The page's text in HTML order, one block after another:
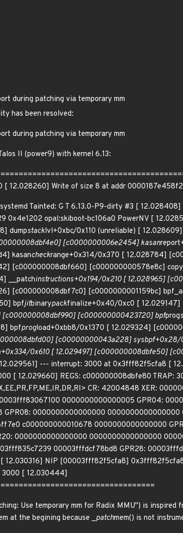
during patching via temporary mm
has been resolved:
during patching via temporary mm
II (power9) with kernel 6.13:
[ 12.028260] Write of size 8 at addr
Tainted: G T 6.13.0-P9-dirty #3 [
0x4e1202 opal:skiboot-bc106a0 PowerNV [
dumpstacklvl+0xbc/0x110 (unreliable) [
[c0000000006e2454] kasan
kasancheckrange+0x314/0x370 [ 12.028784]
[c000000008dbf660] [c000000000578e8c]
__patchinstructions+0x194/0x210 [ 12.028965]
[c000000008dbf7c0] [c0000000001159bc]
bpfjitbinarypackfinalize+0x40/0xc0 [
[c000000008dbf990] [c000000000423720] bpfprog
bpfprogload+0xbb8/0x1370 [ 12.029324]
[c00000000043a228] sysbpf+0x28/
0x610 [ 12.029497] [c000000008dbfe50]
--- interrupt: 3000 at 0x3fff82f5cfa8 [
[ 12.029660] REGS: c000000008dbfe80 TRAP:
CR: 42004848 XER:
0000000000000005 GPR04:
0000000000000000
c000000000010678 0000000000000000
0000000000000000 0000000000000000
00003fffdcf78bd8 GPR28:
12.030316] NIP [00003fff82f5cfa8]
[ 12.030444]
Use temporary mm for Radix MMU") is
at the begining because _patchmem() is not